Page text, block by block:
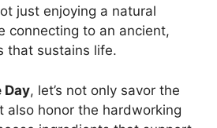
just enjoying a natural
connecting to an ancient,
that sustains life.
Day, let’s not only savor the
also honor the hardworking